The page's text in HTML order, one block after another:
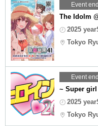
Event end
The Idolm
2025
Tokyo
Event end
~ Super girl
2025
Tokyo